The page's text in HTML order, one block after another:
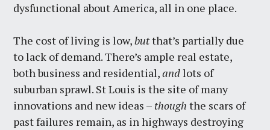
dysfunctional about America, all in one place.
The cost of living is low,butthat’s partially due
to lack of demand. There’s ample real estate,
both business and residential,andlots of
suburban sprawl. St Louis is the site of many
innovations and new ideas – though the scars of
past failures remain, as in highways destroying